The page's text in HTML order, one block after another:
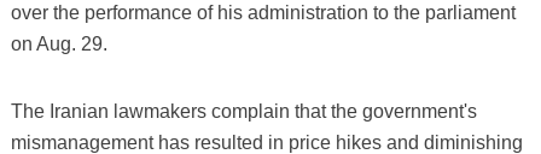
over the performance of his administration to the parliament
on Aug. 29.
The Iranian lawmakers complain that the government's
mismanagement has resulted in price hikes and diminishing